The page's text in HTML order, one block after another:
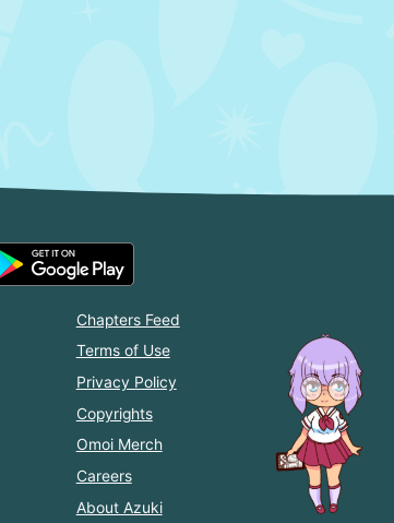
Chapters Feed
Terms of Use
Privacy Policy
Copyrights
Omoi Merch
Careers
About Azuki